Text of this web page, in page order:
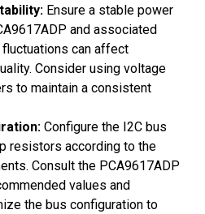
Ensure a stable power
and associated
can affect
Consider using voltage
to maintain a consistent
Configure the I2C bus
resistors according to the
Consult the PCA9617ADP
values and
the bus configuration to